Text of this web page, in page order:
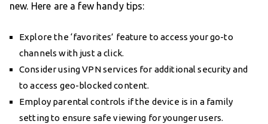
new. Here are a few handy tips:
Explore the ‘favorites’ feature to access your go-to
channels with just a click.
Consider using VPN services for additional security and
to access geo-blocked content.
Employ parental controls if the device is in a family
setting to ensure safe viewing for younger users.